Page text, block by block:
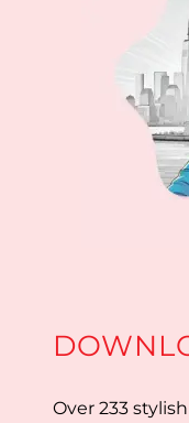
Over 233